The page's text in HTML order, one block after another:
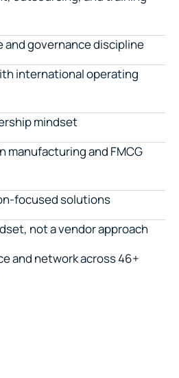
and governance discipline
international operating
mindset
manufacturing and FMCG
focused solutions
not a vendor approach
and network across 46+